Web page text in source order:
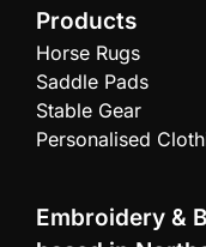
Products
Horse Rugs
Saddle Pads
Stable Gear
Personalised
Embroidery &